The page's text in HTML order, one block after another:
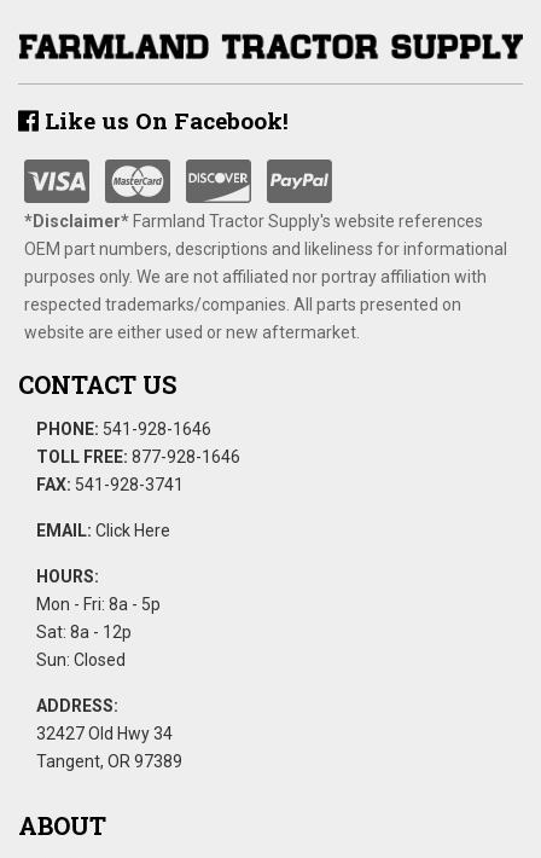
Like us On Facebook!
*Disclaimer​* ​Farmland Tractor Supply's website references
OEM part numbers, descriptions and likeliness for informational
purposes only. We are not affiliated nor portray affiliation with
respected trademarks/companies. All parts presented on
website are either used or new aftermarket.
CONTACT US
PHONE: 541-928-1646
TOLL FREE: 877-928-1646
FAX: 541-928-3741
EMAIL: Click Here
HOURS:
Mon - Fri: 8a - 5p
Sat: 8a - 12p
Sun: Closed
ADDRESS:
32427 Old Hwy 34
Tangent, OR 97389
ABOUT